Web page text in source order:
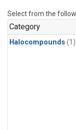
Select from the
Category
Halocompounds (1)